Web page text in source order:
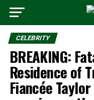
CELEBRITY
BREAKING:
Residence of
Fiancée